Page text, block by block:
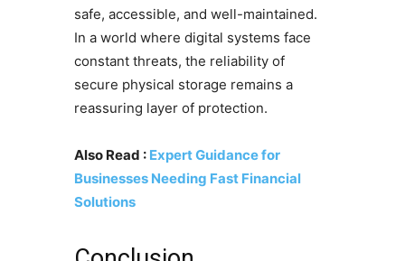
safe, accessible, and well-maintained.
In a world where digital systems face
constant threats, the reliability of
secure physical storage remains a
reassuring layer of protection.
Also Read : Expert Guidance for
Businesses Needing Fast Financial
Solutions